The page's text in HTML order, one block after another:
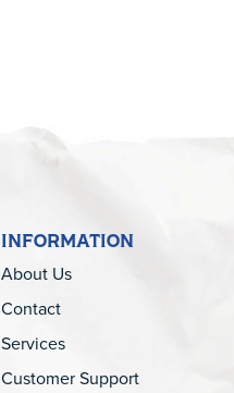
INFORMATION
About Us
Contact
Services
Customer Support